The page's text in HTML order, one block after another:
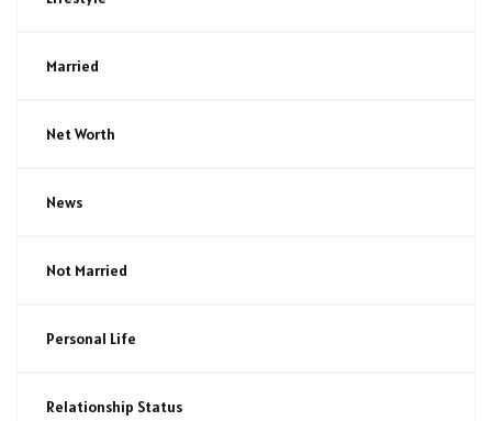
Married
Net Worth
News
Not Married
Personal Life
Relationship Status